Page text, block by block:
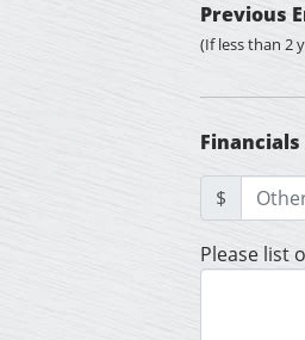
Previous
(If less than 2
Financials
$
Please list